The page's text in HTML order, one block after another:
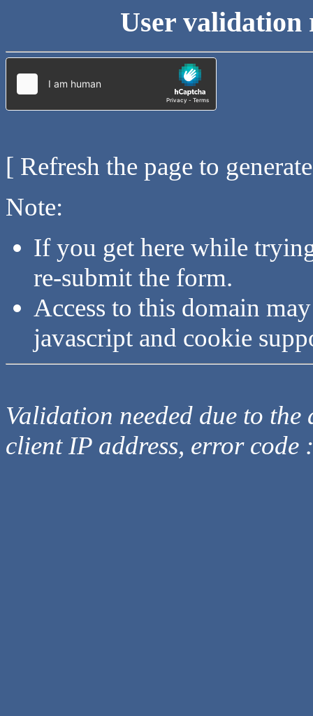
User validation
[ Refresh the page to
Note:
If you get here while
re-submit the form.
Access to this domain
javascript and cookie
Validation needed due to
client IP address, error code